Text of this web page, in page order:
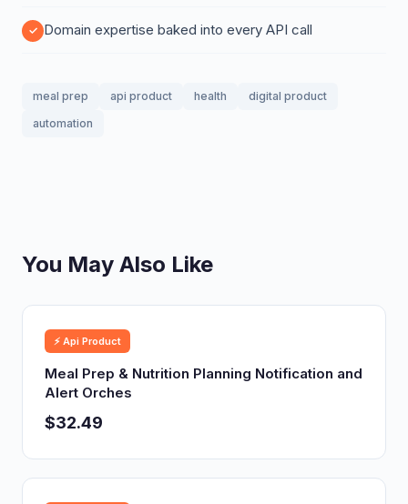
Domain expertise baked into every API call
meal prep api product health
digital product
automation
You May Also Like
⚡ Api Product
Meal Prep & Nutrition Planning Notification and
Alert Orches
$32.49